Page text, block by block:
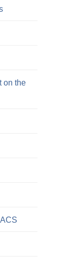
on the